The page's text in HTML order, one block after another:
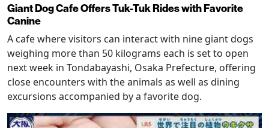
Giant Dog Cafe Offers Tuk-Tuk Rides with Favorite
Canine
A cafe where visitors can interact with nine giant dogs
weighing more than 50 kilograms each is set to open
next week in Tondabayashi, Osaka Prefecture, offering
close encounters with the animals as well as dining
excursions accompanied by a favorite dog.